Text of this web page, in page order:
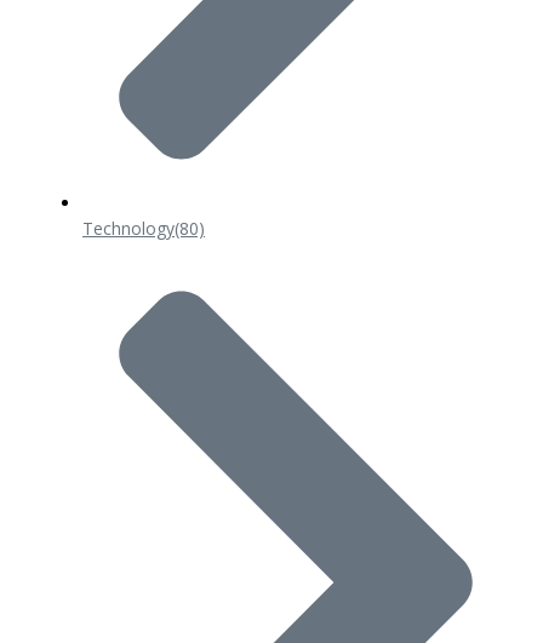
Technology(80)